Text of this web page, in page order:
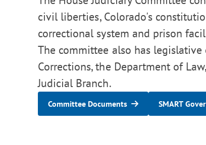
civil liberties, Colorado's
correctional system and prison
The committee also has
Corrections, the Department of
Judicial Branch.
Committee Documents SMART